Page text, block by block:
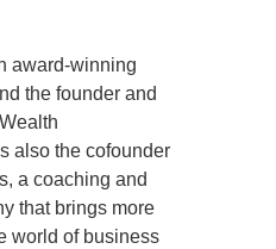
award-winning
the founder and
also the cofounder
a coaching and
that brings more
world of business